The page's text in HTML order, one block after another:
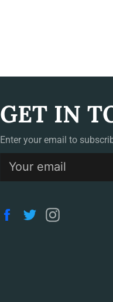
GET IN
Enter your email to
Facebook
Twitter